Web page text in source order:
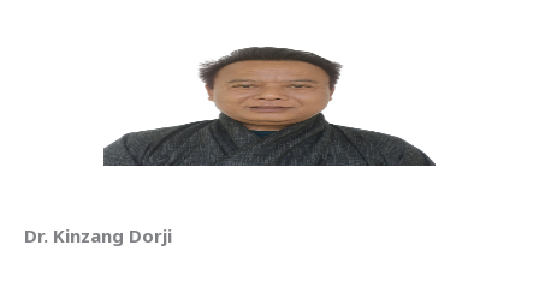
Dr. Kinzang Dorji